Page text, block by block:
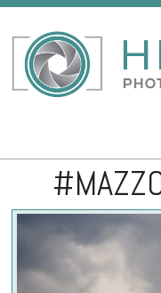
Skip to content